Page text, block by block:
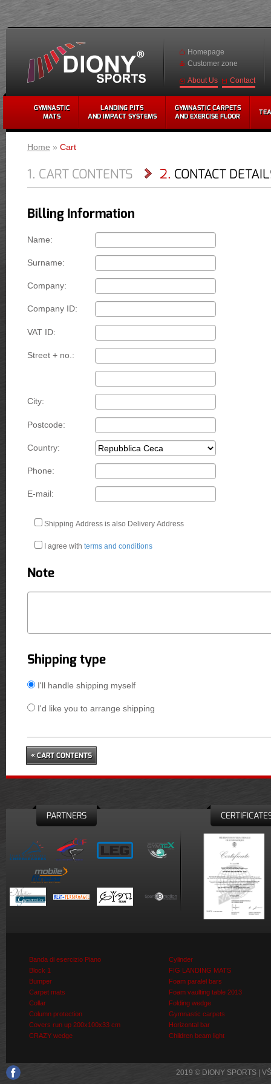
GYMNASTIC
MATS
LANDING PITS
AND IMPACT SYSTEMS
GYMNASTIC CARPETS
AND EXERCISE FLOOR
Homepage
Customer zone
About Us Contact
Home » Cart
1. CART CONTENTS 2. CONTACT
Billing Information
Name:
Surname:
Company:
Company ID:
VAT ID:
Street + no.:
City:
Postcode:
Country:
Phone:
E-mail:
Shipping Address is also Delivery Address
I agree withterms and conditions
Note
Shipping type
I'll handle shipping myself
I'd like you to arrange shipping
« CART CONTENTS
PARTNERS
Banda di esercizio Piano
Block 1
Bumper
Carpet mats
Collar
Column protection
Covers run up 200x100x33 cm
CRAZY wedge
Cylinder
FIG LANDING MATS
Foam paralel bars
Foam vaulting table 2013
Folding wedge
Gymnastic carpets
Horizontal bar
Children beam light
2019 © DIONY SPORTS |